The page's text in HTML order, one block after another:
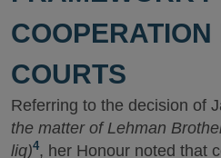
COOPERATION
COURTS
Referring to the decision of
the matter of Lehman
liq)4, her Honour noted that